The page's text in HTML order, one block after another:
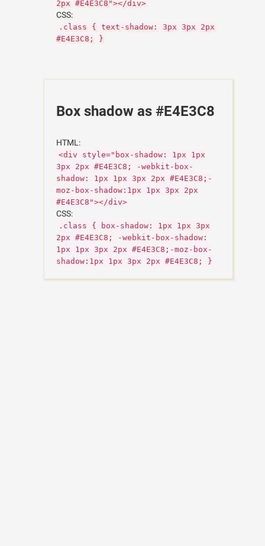
2px #E4E3C8"></div>
CSS:
.class { text-shadow: 3px 3px 2px
#E4E3C8; }
Box shadow as #E4E3C8
HTML:
<div style="box-shadow: 1px 1px
3px 2px #E4E3C8; -webkit-box-
shadow: 1px 1px 3px 2px #E4E3C8;-
moz-box-shadow:1px 1px 3px 2px
#E4E3C8"></div>
CSS:
.class { box-shadow: 1px 1px 3px
2px #E4E3C8; -webkit-box-shadow:
1px 1px 3px 2px #E4E3C8;-moz-box-
shadow:1px 1px 3px 2px #E4E3C8; }